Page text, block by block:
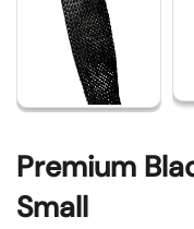
Premium
Small